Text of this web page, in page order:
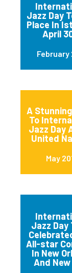
Jazz Day
Place In
April
February
A
To
Jazz Day
United
May
Jazz Day
All-star
In New
And